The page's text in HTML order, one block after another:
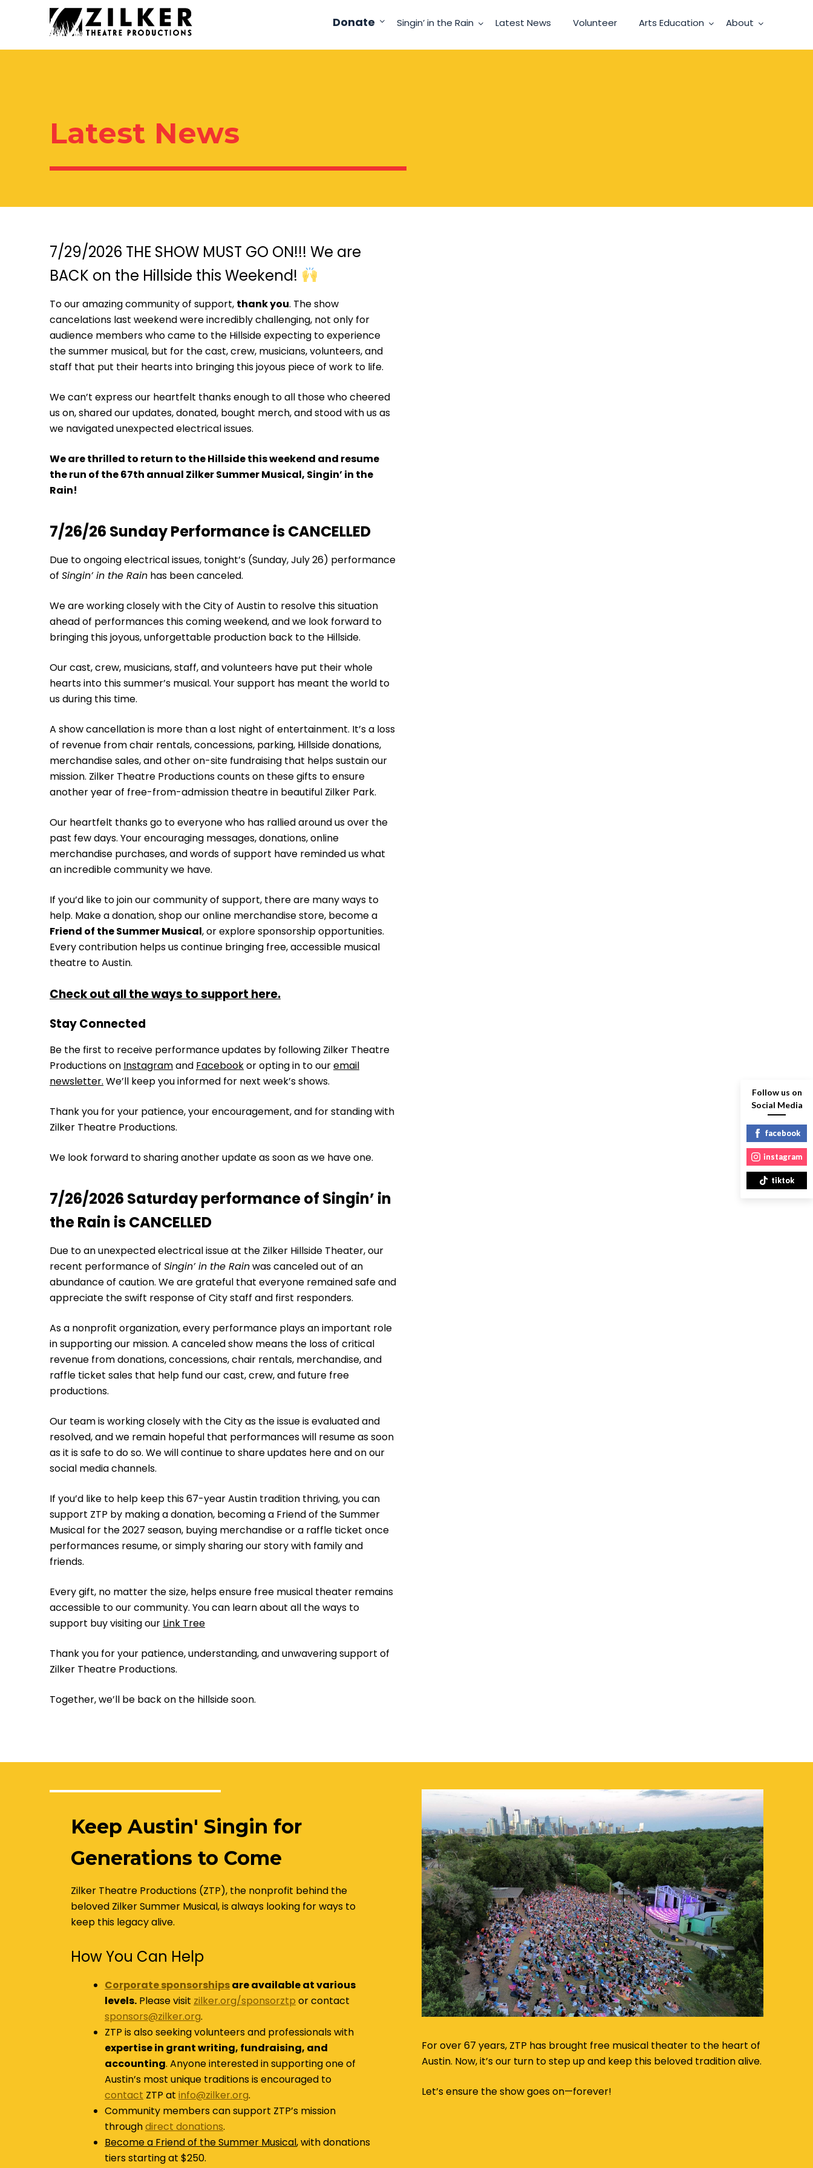
Donate Singin’ in the Rain Latest News Volunteer Arts Education About
Latest News
7/29/2026 THE SHOW MUST GO ON!!! We are
BACK on the Hillside this Weekend!
To our amazing community of support, thank you. The show
cancelations last weekend were incredibly challenging, not only for
audience members who came to the Hillside expecting to experience
the summer musical, but for the cast, crew, musicians, volunteers, and
staff that put their hearts into bringing this joyous piece of work to life.
We can’t express our heartfelt thanks enough to all those who cheered
us on, shared our updates, donated, bought merch, and stood with us as
we navigated unexpected electrical issues.
We are thrilled to return to the Hillside this weekend and resume
the run of the 67th annual Zilker Summer Musical, Singin’ in the
Rain!
7/26/26 Sunday Performance is CANCELLED
Due to ongoing electrical issues, tonight’s (Sunday, July 26) performance
of Singin’ in the Rain has been canceled.
We are working closely with the City of Austin to resolve this situation
ahead of performances this coming weekend, and we look forward to
bringing this joyous, unforgettable production back to the Hillside.
Our cast, crew, musicians, staff, and volunteers have put their whole
hearts into this summer’s musical. Your support has meant the world to
us during this time.
A show cancellation is more than a lost night of entertainment. It’s a loss
of revenue from chair rentals, concessions, parking, Hillside donations,
merchandise sales, and other on-site fundraising that helps sustain our
mission. Zilker Theatre Productions counts on these gifts to ensure
another year of free-from-admission theatre in beautiful Zilker Park.
Our heartfelt thanks go to everyone who has rallied around us over the
past few days. Your encouraging messages, donations, online
merchandise purchases, and words of support have reminded us what
an incredible community we have.
If you’d like to join our community of support, there are many ways to
help. Make a donation, shop our online merchandise store, become a
Friend of the Summer Musical, or explore sponsorship opportunities.
Every contribution helps us continue bringing free, accessible musical
theatre to Austin.
Check out all the ways to support here.
Stay Connected
Be the first to receive performance updates by following Zilker Theatre
Productions on Instagramand Facebookor opting in to ouremail
newsletter. We’ll keep you informed for next week’s shows.
Thank you for your patience, your encouragement, and for standing with
Zilker Theatre Productions.
We look forward to sharing another update as soon as we have one.
7/26/2026 Saturday performance of Singin’ in
the Rain is CANCELLED
Due to an unexpected electrical issue at the Zilker Hillside Theater, our
recent performance of Singin’ in the Rainwas canceled out of an
abundance of caution. We are grateful that everyone remained safe and
appreciate the swift response of City staff and first responders.
As a nonprofit organization, every performance plays an important role
in supporting our mission. A canceled show means the loss of critical
revenue from donations, concessions, chair rentals, merchandise, and
raffle ticket sales that help fund our cast, crew, and future free
productions.
Our team is working closely with the City as the issue is evaluated and
resolved, and we remain hopeful that performances will resume as soon
as it is safe to do so. We will continue to share updates here and on our
social media channels.
If you’d like to help keep this 67-year Austin tradition thriving, you can
support ZTP by making a donation, becoming a Friend of the Summer
Musical for the 2027 season, buying merchandise or a raffle ticket once
performances resume, or simply sharing our story with family and
friends.
Every gift, no matter the size, helps ensure free musical theater remains
accessible to our community. You can learn about all the ways to
support buy visiting our Link Tree
Thank you for your patience, understanding, and unwavering support of
Zilker Theatre Productions.
Together, we’ll be back on the hillside soon.
Keep Austin' Singin for
Generations to Come
Zilker Theatre Productions (ZTP), the nonprofit behind the
beloved Zilker Summer Musical, is always looking for ways to
keep this legacy alive.
How You Can Help
Corporate sponsorshipsare available at various
levels. Please visit zilker.org/sponsorztp or contact
sponsors@zilker.org.
ZTP is also seeking volunteers and professionals with
expertise in grant writing, fundraising, and
accounting. Anyone interested in supporting one of
Austin’s most unique traditions is encouraged to
contact ZTP at info@zilker.org.
Community members can support ZTP’s mission
throughdirect donations.
Become a Friend of the Summer Musical, with donations
tiers starting at $250.
For over 67 years, ZTP has brought free musical theater to the heart of
Austin. Now, it’s our turn to step up and keep this beloved tradition alive.
Let’s ensure the show goes on—forever!
Follow us on
Social Media
facebook
instagram
tiktok